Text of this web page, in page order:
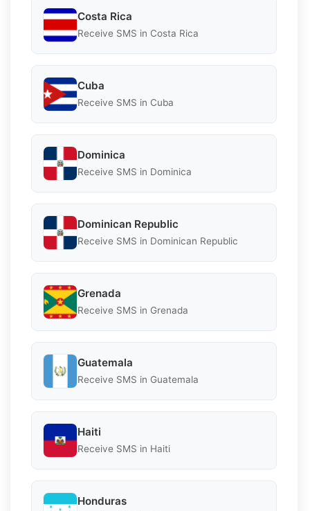
Costa Rica
Receive SMS in Costa Rica
Cuba
Receive SMS in Cuba
Dominica
Receive SMS in Dominica
Dominican Republic
Receive SMS in Dominican Republic
Grenada
Receive SMS in Grenada
Guatemala
Receive SMS in Guatemala
Haiti
Receive SMS in Haiti
Honduras